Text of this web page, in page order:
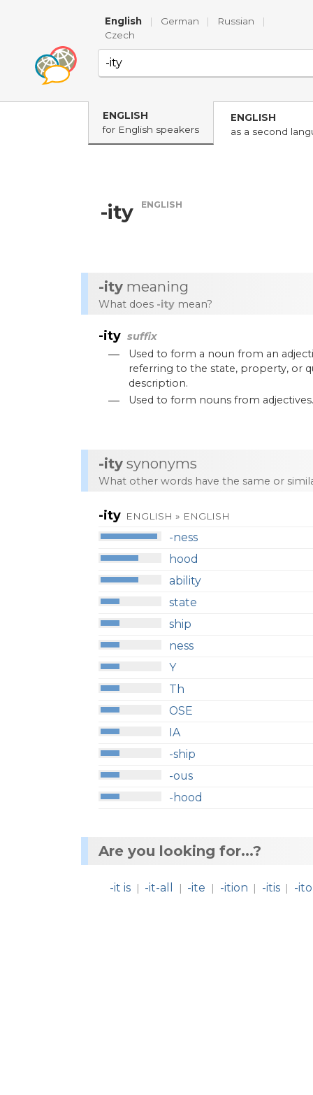
English | German | Russian
|
Czech
ENGLISH
for English speakers
ENGLISH
as a second
-ity ENGLISH
-ity meaning
What does -ity mean?
-ity suffix
— Used to form a noun from an
referring to the state, property, or
description.
— Used to form nouns from adjectives
-ity synonyms
What other words have the same or
-ity ENGLISH » ENGLISH
-ness
hood
ability
state
ship
ness
Y
Th
OSE
IA
-ship
-ous
-hood
Are you looking for...?
-it is | -it-all | -ite | -ition | -itis | -